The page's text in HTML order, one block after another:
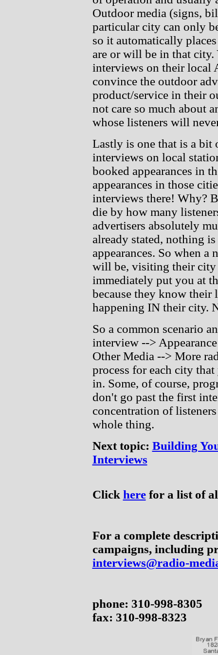
Outdoor media (signs,
particular city can only
so it automatically
are or will be in that
interviews on their local
convince the outdoor
product/service in their
not care so much about
whose listeners will
Lastly is one that is a bit
interviews on local
booked appearances in
appearances in those
interviews there! Why?
die by how many
advertisers absolutely
already stated, nothing
appearances. So when a
will be, visiting their city
immediately put you at
because they know their
happening IN their city.
So a common scenario
interview -->
Other Media --> More
process for each city
in. Some, of course,
don't go past the first
concentration of
whole thing.
Next topic: Building
Interviews
Click herefor a list of
For a complete
campaigns, including
interviews@radio-
phone: 310-998-8305
fax: 310-998-8323